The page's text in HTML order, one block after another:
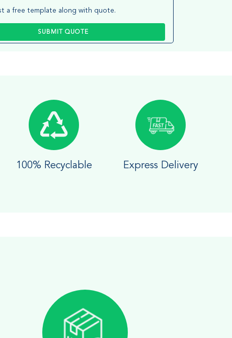
a free template along with quote.
SUBMIT QUOTE
100% Recyclable Express Delivery